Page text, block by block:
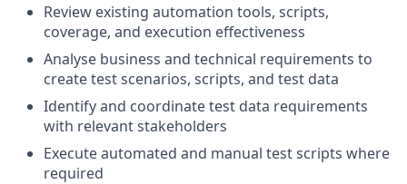
Review existing automation tools, scripts,
coverage, and execution effectiveness
Analyse business and technical requirements to
create test scenarios, scripts, and test data
Identify and coordinate test data requirements
with relevant stakeholders
Execute automated and manual test scripts where
required